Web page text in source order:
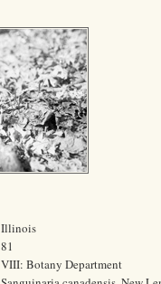
Illinois
81
VIII: Botany Department